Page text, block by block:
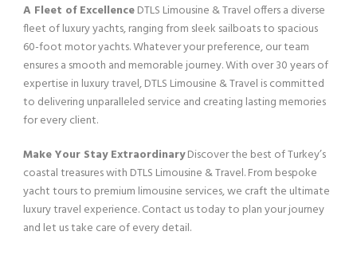
A Fleet of ExcellenceDTLS Limousine & Travel offers a diverse
fleet of luxury yachts, ranging from sleek sailboats to spacious
60-foot motor yachts. Whatever your preference, our team
ensures a smooth and memorable journey. With over 30 years of
expertise in luxury travel, DTLS Limousine & Travel is committed
to delivering unparalleled service and creating lasting memories
for every client.
Make Your Stay ExtraordinaryDiscover the best of Turkey’s
coastal treasures with DTLS Limousine & Travel. From bespoke
yacht tours to premium limousine services, we craft the ultimate
luxury travel experience. Contact us today to plan your journey
and let us take care of every detail.